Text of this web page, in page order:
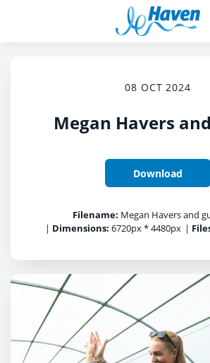
08 OCT 2024
Megan Havers
Download
Filename: Megan Havers and
| Dimensions: 6720px * 4480px |